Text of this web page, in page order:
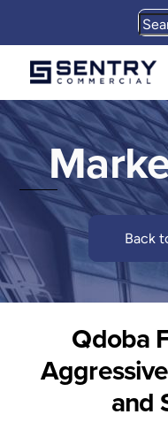
content
Back
Qdoba
and